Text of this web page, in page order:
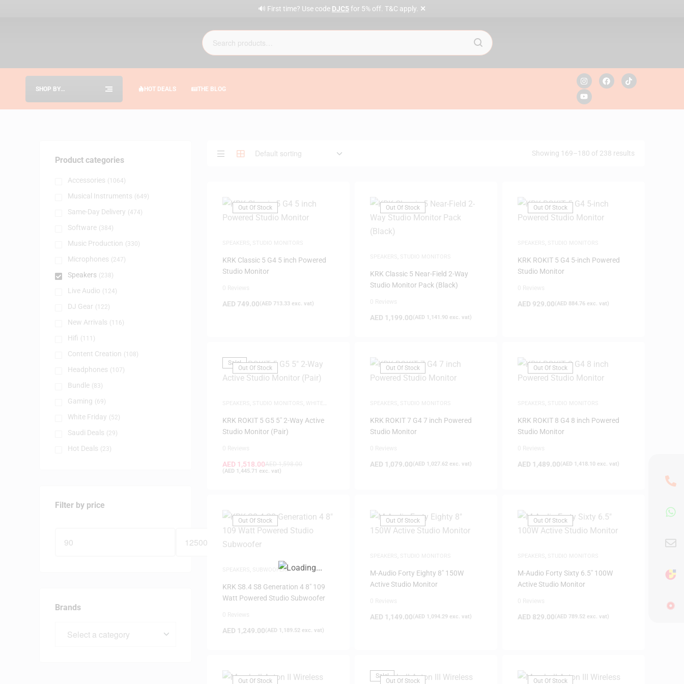
🔊 First time? Use code DJC5 for 5% off. T&C apply. ✕
SHOP BY
HOT DEALS THE BLOG
Showing 169–180 of 238 results
Out Of Stock
KRK Classic 5 G4 5 inch Powered
Studio Monitor
AED 749.00(AED 713.33 exc. vat)
Out Of Stock
KRK Classic 5 Near-Field 2-Way
Studio Monitor Pack (Black)
AED 1,199.00(AED 1,141.90exc. vat)
Out Of Stock
KRK ROKIT 5 G4 5-inch Powered
Studio Monitor
AED 929.00(AED 884.76exc. vat)
Sale!
Out Of Stock
KRK ROKIT 5 G5 5″ 2-Way Active
Studio Monitor (Pair)
AED 1,518.00
(AED 1,445.71 exc. vat)
Out Of Stock
KRK ROKIT 7 G4 7 inch Powered
Studio Monitor
AED 1,079.00(AED 1,027.62exc. vat)
Out Of Stock
KRK ROKIT 8 G4 8 inch Powered
Studio Monitor
AED 1,489.00(AED 1,418.10exc. vat)
Out Of Stock
SUBWOOFERS
KRK S8.4 S8 Generation 4 8″ 109
Watt Powered Studio Subwoofer
AED 1,249.00(AED 1,189.52 exc. vat)
Out Of Stock
M-Audio Forty Eighty 8″ 150W
Active Studio Monitor
AED 1,149.00(AED 1,094.29exc. vat)
Out Of Stock
M-Audio Forty Sixty 6.5″ 100W
Active Studio Monitor
AED 829.00(AED 789.52exc. vat)
Out Of Stock
Sale!
Out Of Stock Out Of Stock
Product categories
Accessories (1064)
Musical Instruments (649)
Same-Day Delivery (474)
Software (384)
Music Production (330)
Microphones (247)
Speakers (238)
Live Audio (124)
DJ Gear (122)
New Arrivals (116)
Hifi (111)
Content Creation (108)
Headphones (107)
Bundle (83)
Gaming (69)
White Friday (52)
Saudi Deals (29)
Hot Deals (23)
Filter by price
Brands